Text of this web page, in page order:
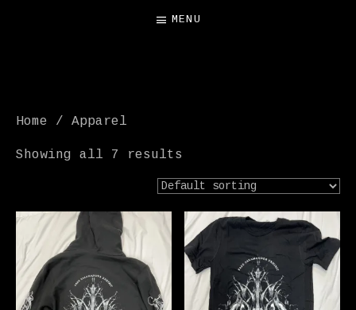
EXHIBIT
MENU
Home / Apparel
Showing all 7 results